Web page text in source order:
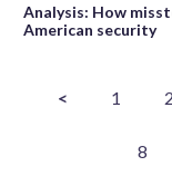
Analysis: How
American security
< 1 2
8